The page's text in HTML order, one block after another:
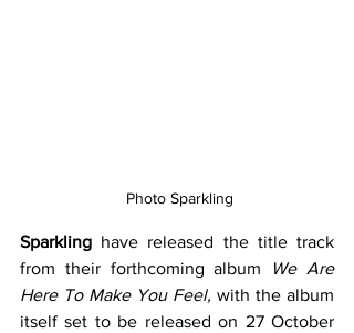
Photo Sparkling
Sparkling have released the title track
from their forthcoming album
We Are
Here To Make You Feel, with the album
itself set to be released on 27 October